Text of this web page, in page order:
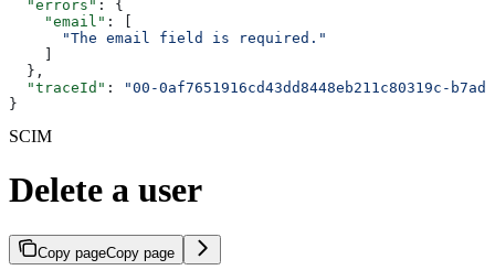
  "errors"
: {
    "email"
: [
      "The email field is required."
  },
  "traceId"
:
"00-0af7651916cd43dd8448eb211c80319c-
}
SCIM
Delete a user
Copy pageCopy page